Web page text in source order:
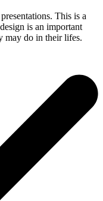
This is a
is an important
may do in their lifes.